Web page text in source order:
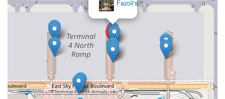
Matt's Big Breakfast
×